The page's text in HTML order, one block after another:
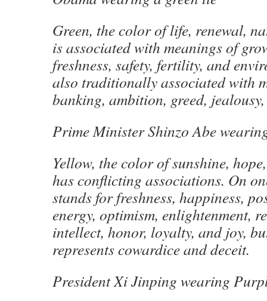
Green, the color of life, renewal,
is associated with meanings of
freshness, safety, fertility, and
also traditionally associated with
banking, ambition, greed,
Prime Minister Shinzo Abe
Yellow, the color of sunshine,
has conflicting associations. On
stands for freshness, happiness,
energy, optimism, enlightenment,
intellect, honor, loyalty, and joy,
represents cowardice and deceit.
President Xi Jinping wearing